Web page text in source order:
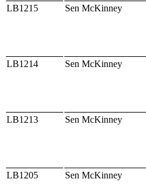
LB1215 Sen McKinney
LB1214 Sen McKinney
LB1213 Sen McKinney
LB1205 Sen McKinney